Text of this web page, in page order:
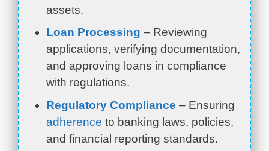
assets.
Loan Processing – Reviewing
applications, verifying documentation,
and approving loans in compliance
with regulations.
Regulatory Compliance – Ensuring
adherence to banking laws, policies,
and financial reporting standards.